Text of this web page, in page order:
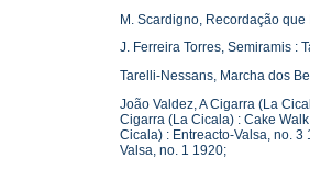
M. Scardigno, Recordação que
J. Ferreira Torres, Semiramis :
Tarelli-Nessans, Marcha dos
João Valdez, A Cigarra (La
Cigarra (La Cicala) : Cake
Cicala) : Entreacto-Valsa, no. 3
Valsa, no. 1 1920;